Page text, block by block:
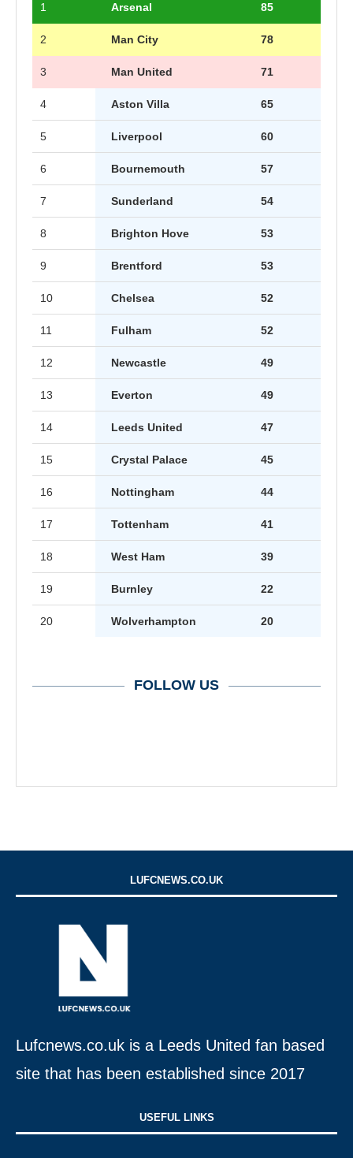
1 Arsenal 85
2 Man City 78
3 Man United 71
4 Aston Villa 65
5 Liverpool 60
6 Bournemouth 57
7 Sunderland 54
8 Brighton Hove 53
9 Brentford 53
10 Chelsea 52
11 Fulham 52
12 Newcastle 49
13 Everton 49
14 Leeds United 47
15 Crystal Palace 45
16 Nottingham 44
17 Tottenham 41
18 West Ham 39
19 Burnley 22
20 Wolverhampton 20
FOLLOW US
LUFCNEWS.CO.UK
Lufcnews.co.uk is a Leeds United fan based
site that has been established since 2017
USEFUL LINKS​